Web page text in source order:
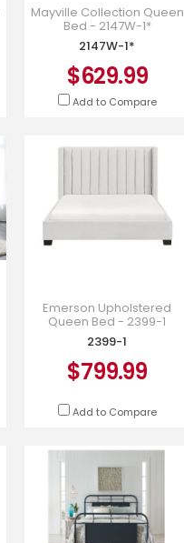
Mayville Collection Queen
Bed - 2147W-1*
2147W-1*
$629.99
Add to Compare
Emerson Upholstered
Queen Bed - 2399-1
2399-1
$799.99
Add to Compare